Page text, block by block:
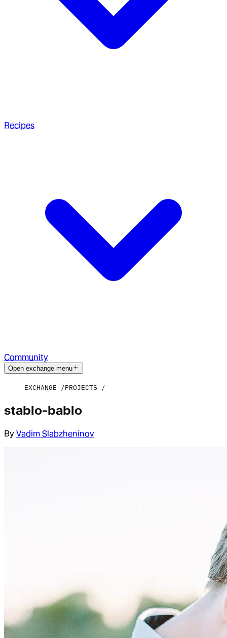
Recipes
Community
Open exchange menu
EXCHANGE PROJECTS
stablo-bablo
By Vadim Slabzheninov